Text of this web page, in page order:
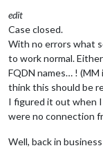
edit
Case closed.
With no errors what
to work normal.
FQDN names… !
think this should be
I figured it out when I
were no connection
Well, back in